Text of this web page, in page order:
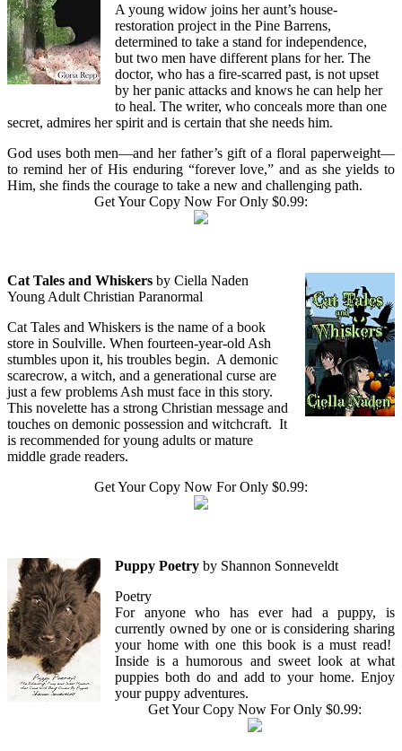
A young widow joins her aunt’s house-
restoration project in the Pine Barrens,
determined to take a stand for independence,
but two men have different plans for her. The
doctor, who has a fire-scarred past, is not upset
by her panic attacks and knows he can help her
to heal. The writer, who conceals more than one
secret, admires her spirit and is certain that she needs him.
God uses both men—and her father’s gift of a floral paperweight—
to remind her of His enduring “forever love,” and as she yields to
Him, she finds the courage to take a new and challenging path.
Get Your Copy Now For Only $0.99:
Cat Tales and Whiskers by Ciella Naden
Young Adult Christian Paranormal
Cat Tales and Whiskers is the name of a book
store in Soulville. When fourteen-year-old Ash
stumbles upon it, his troubles begin. A demonic
scarecrow, a witch, and a generational curse are
just a few problems Ash must face in this story.
This novelette has a strong Christian message and
touches on demonic possession and witchcraft. It
is recommended for young adults or mature
middle grade readers.
Get Your Copy Now For Only $0.99:
Puppy Poetry by Shannon Sonneveldt
Poetry
For anyone who has ever had a puppy, is
currently owned by one or is considering sharing
your home with one this book is a must read!
Inside is a humorous and sweet look at what
puppies both do and add to your home. Enjoy
your puppy adventures.
Get Your Copy Now For Only $0.99: